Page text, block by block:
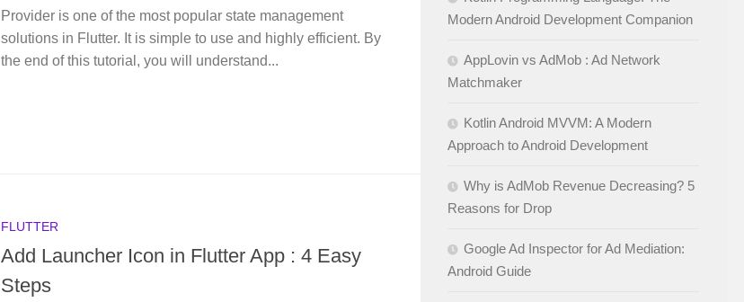
Provider is one of the most popular state management
solutions in Flutter. It is simple to use and highly efficient. By
the end of this tutorial, you will understand...
FLUTTER
Add Launcher Icon in Flutter App : 4 Easy
Steps
Modern Android Development Companion
AppLovin vs AdMob : Ad Network
Matchmaker
Kotlin Android MVVM: A Modern
Approach to Android Development
Why is AdMob Revenue Decreasing? 5
Reasons for Drop
Google Ad Inspector for Ad Mediation:
Android Guide